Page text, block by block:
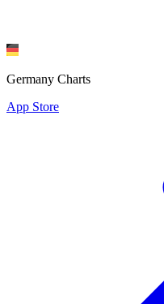
Germany Charts
App Store